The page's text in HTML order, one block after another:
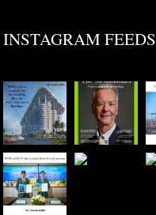
INSTAGRAM FEEDS